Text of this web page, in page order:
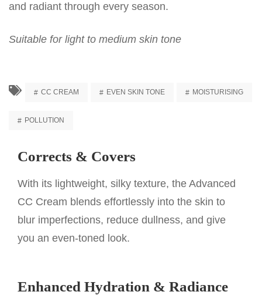
and radiant through every season.
Suitable for light to medium skin tone
CC CREAM EVEN SKIN TONE MOISTURISING
POLLUTION
Corrects & Covers
With its lightweight, silky texture, the Advanced
CC Cream blends effortlessly into the skin to
blur imperfections, reduce dullness, and give
you an even-toned look.
Enhanced Hydration & Radiance